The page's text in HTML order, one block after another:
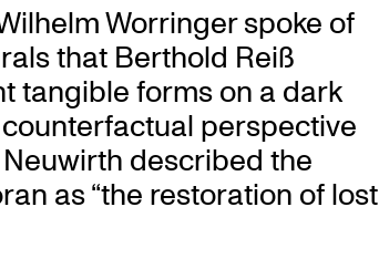
Worringer spoke of
that Berthold Reiß
tangible forms on a dark
perspective
described the
as “the restoration of lost